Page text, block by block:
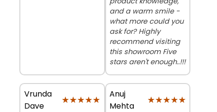
and a warm smile -
what more could you
ask for? Highly
recommend visiting
this showroom Five
stars aren't enough..!!!
Vrunda
Dave
★★★★★
★★★★★
Anuj
Mehta
★★★★★
★★★★★